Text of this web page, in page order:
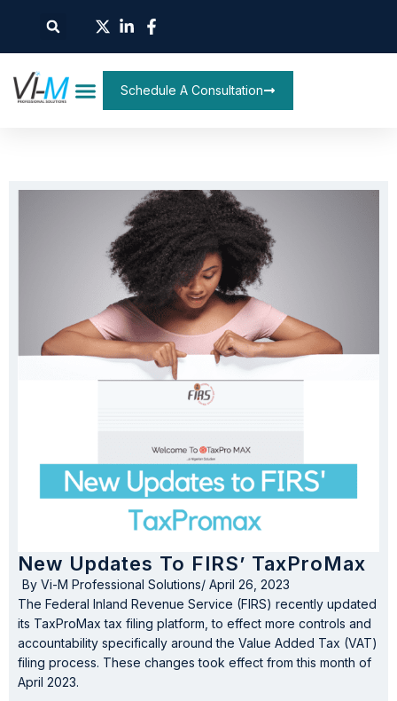
Schedule A Consultation
New Updates To FIRS’ TaxProMax
By Vi-M Professional Solutions/ April 26, 2023
The Federal Inland Revenue Service (FIRS) recently updated
its TaxProMax tax filing platform, to effect more controls and
accountability specifically around the Value Added Tax (VAT)
filing process. These changes took effect from this month of
April 2023.